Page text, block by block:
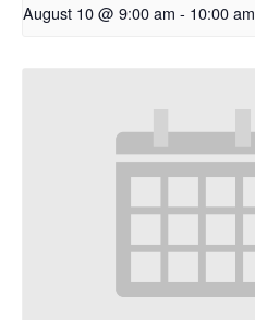
August 10 @ 9:00 am - 10:00 am